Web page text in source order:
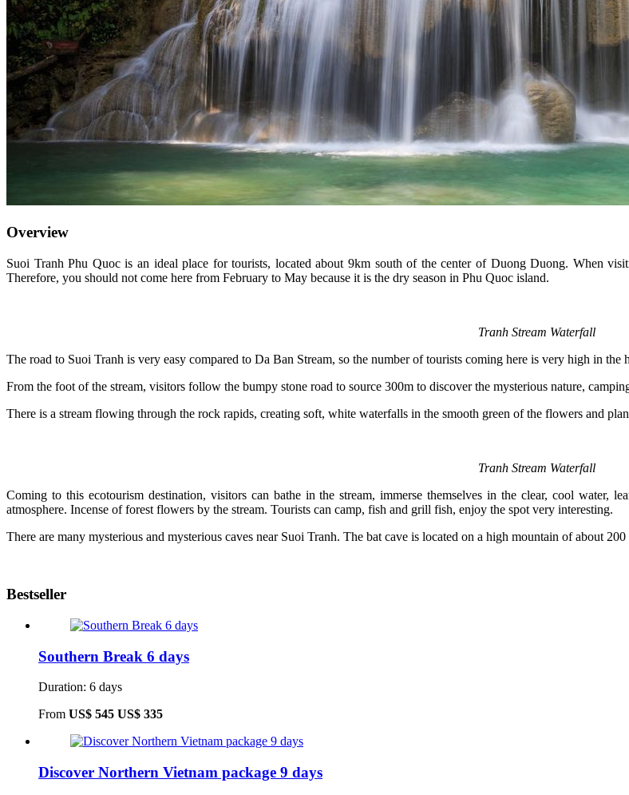
Overview
Suoi Tranh Phu Quoc is an ideal place for tourists, located about 9km south of the center of Duong Duong. When
Therefore, you should not come here from February to May because it is the dry season in Phu Quoc island.
Tranh Stream Waterfall
The road to Suoi Tranh is very easy compared to Da Ban Stream, so the number of tourists coming here is very high in the
From the foot of the stream, visitors follow the bumpy stone road to source 300m to discover the mysterious nature,
There is a stream flowing through the rock rapids, creating soft, white waterfalls in the smooth green of the flowers and
Tranh Stream Waterfall
Coming to this ecotourism destination, visitors can bathe in the stream, immerse themselves in the clear, cool water,
atmosphere. Incense of forest flowers by the stream. Tourists can camp, fish and grill fish, enjoy the spot very interesting.
There are many mysterious and mysterious caves near Suoi Tranh. The bat cave is located on a high mountain of about
Bestseller
Southern Break 6 days
Duration: 6 days
From US$ 545 US$ 335
Discover Northern Vietnam package 9 days